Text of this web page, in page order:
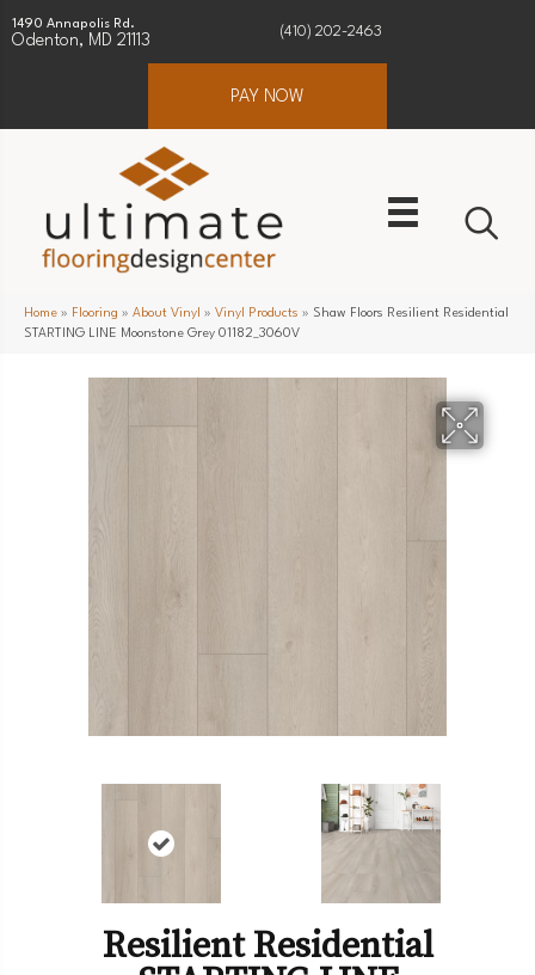
1490 Annapolis Rd.
Odenton, MD 21113
(410) 202-2463
PAY NOW
Home » Flooring » About Vinyl » Vinyl Products » Shaw Floors Resilient Residential
STARTING LINE Moonstone Grey 01182_3060V
Resilient Residential